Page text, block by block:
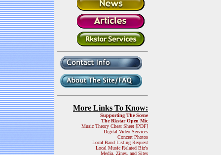
More Links To Know:
Supporting The Scene
The Rkstar Open Mic
Music Theory Cheat Sheet [PDF]
Digital Video Services
Concert Photos
Local Band Listing Request
Local Music Related Biz's
Media, Zines, and Sites